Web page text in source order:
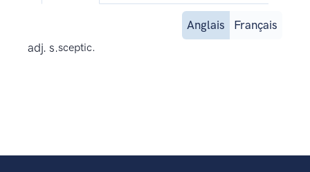
Anglais
Français
adj. s.sceptic.